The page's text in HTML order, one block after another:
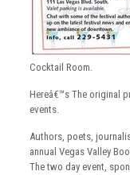
Cocktail Room.
Hereâ€™s The original
events.
Authors, poets,
annual Vegas Valley
The two day event,